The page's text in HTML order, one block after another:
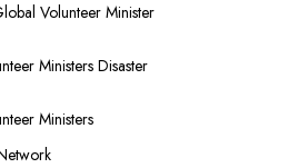
Volunteer Minister
Ministers Disaster
Ministers